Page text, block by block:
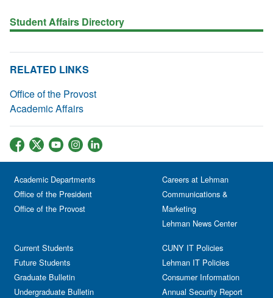
Student Affairs Directory
RELATED LINKS
Office of the Provost
Academic Affairs
Academic Departments
Office of the President
Office of the Provost
Current Students
Future Students
Graduate Bulletin
Undergraduate Bulletin
Careers at Lehman
Communications &
Marketing
Lehman News Center
CUNY IT Policies
Lehman IT Policies
Consumer Information
Annual Security Report